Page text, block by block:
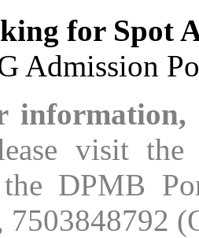
for Spot
Admission
visit
DPMB
7503848792